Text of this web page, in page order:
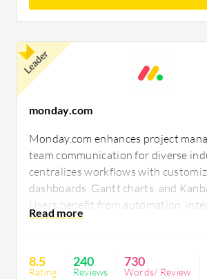
Leader
monday.com
Monday.com enhances project
team communication for diverse
centralizes workflows with
dashboards, Gantt charts, and
Users benefit from automation,
visualization tools, yet seek
integration capabilities. Reliability
performance enhancements remain
8.5
Rating
240
Reviews
730
Words/ Review